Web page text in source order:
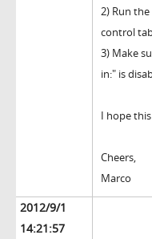
2) Run
control
3) Make
in:" is
I hope
Cheers,
Marco
2012/9/1
14:21:57